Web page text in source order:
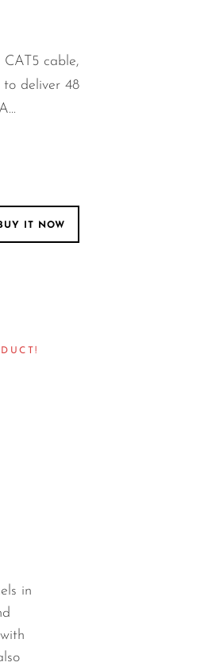
cable,
to deliver 48
IT NOW
in